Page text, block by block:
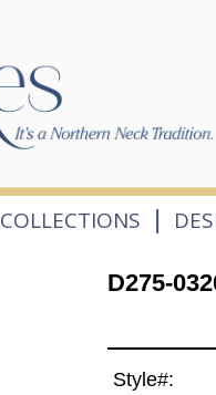
COLLECTIONS |
D275-
Style#: